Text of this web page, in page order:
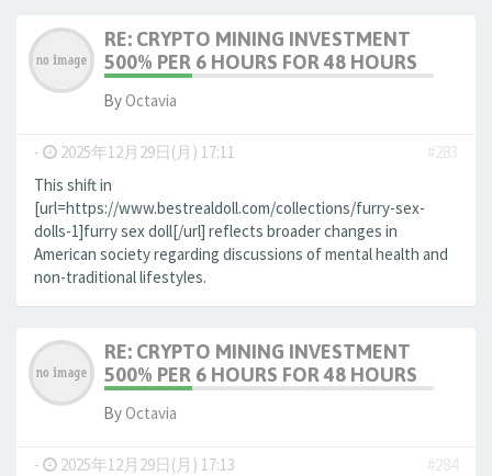
RE: CRYPTO MINING INVESTMENT
500% PER 6 HOURS FOR 48 HOURS
ByOctavia
- 2025年12月29日(月) 17:11
#283
This shift in
[url=https://www.bestrealdoll.com/collections/furry-sex-
dolls-1]furry sex doll[/url] reflects broader changes in
American society regarding discussions of mental health and
non-traditional lifestyles.
RE: CRYPTO MINING INVESTMENT
500% PER 6 HOURS FOR 48 HOURS
ByOctavia
- 2025年12月29日(月) 17:13
#284